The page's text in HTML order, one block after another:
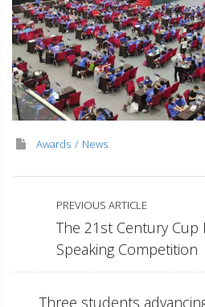
Awards News
PREVIOUS ARTICLE
The 21st Century Cup
Speaking Competition
Three students